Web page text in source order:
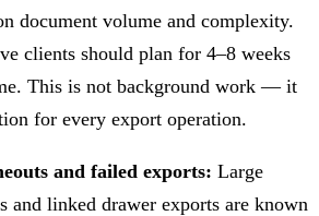
document volume and complexity.
clients should plan for 4–8 weeks
This is not background work — it
for every export operation.
and failed exports: Large
and linked drawer exports are known